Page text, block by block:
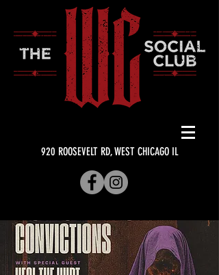
920 ROOSEVELT RD, WEST CHICAGO IL